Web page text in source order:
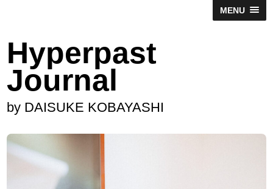
MENU
Hyperpast
Journal
by DAISUKE KOBAYASHI